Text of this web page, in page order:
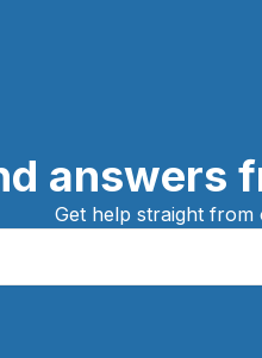
answers
Get help straight from